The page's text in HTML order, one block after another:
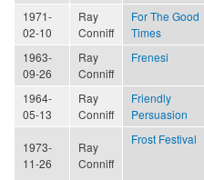
1971-
02-10
Ray
Conniff
For The Good
Times
1963-
09-26
Ray
Conniff
Frenesi
1964-
05-13
Ray
Conniff
Friendly
Persuasion
1973-
11-26
Ray
Conniff
Frost Festival